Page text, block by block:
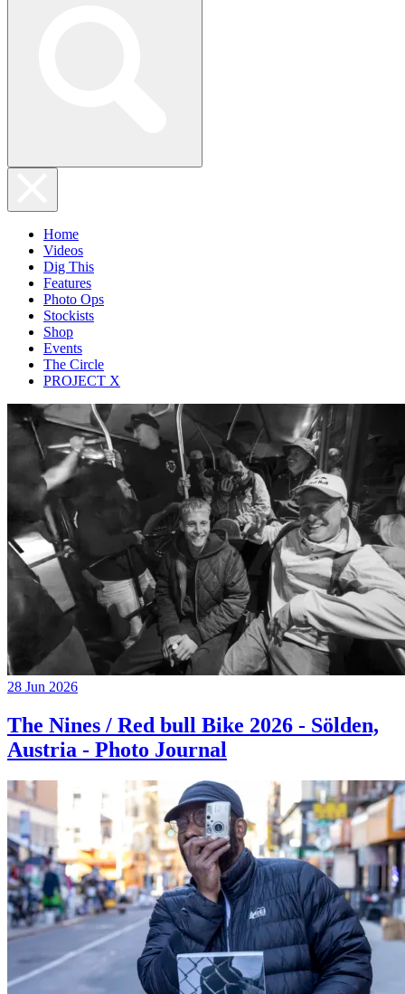
Home
Videos
Dig This
Features
Photo Ops
Stockists
Shop
Events
The Circle
PROJECT X
28 Jun 2026
The Nines / Red bull Bike 2026 - Sölden,
Austria - Photo Journal